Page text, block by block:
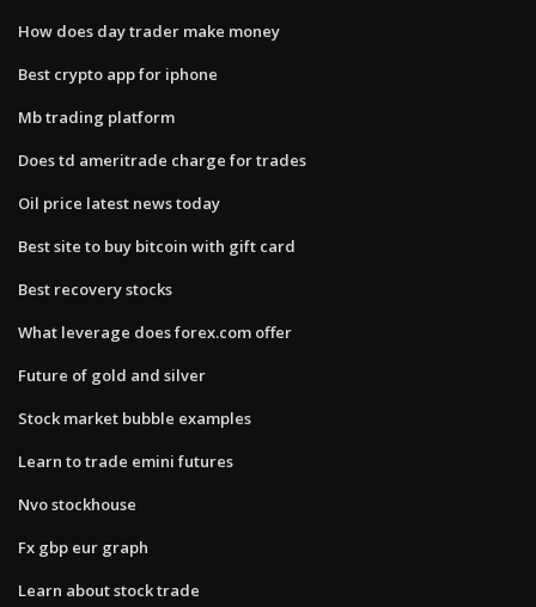
How does day trader make money
Best crypto app for iphone
Mb trading platform
Does td ameritrade charge for trades
Oil price latest news today
Best site to buy bitcoin with gift card
Best recovery stocks
What leverage does forex.com offer
Future of gold and silver
Stock market bubble examples
Learn to trade emini futures
Nvo stockhouse
Fx gbp eur graph
Learn about stock trade